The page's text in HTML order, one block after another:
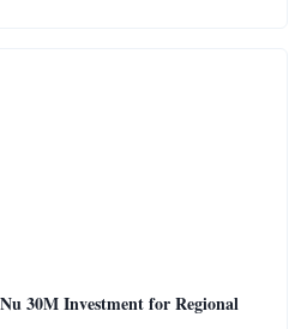
30M Investment for Regional